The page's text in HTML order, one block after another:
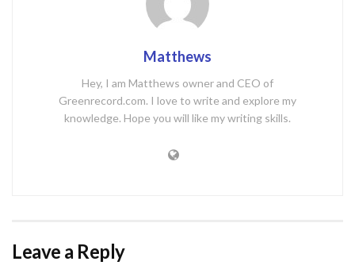
Matthews
Hey, I am Matthews owner and CEO of
Greenrecord.com. I love to write and explore my
knowledge. Hope you will like my writing skills.
Leave a Reply